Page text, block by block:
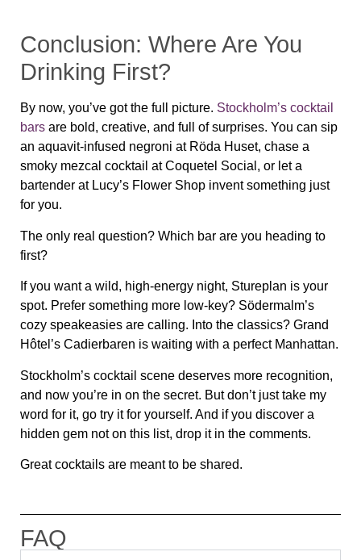
Conclusion: Where Are You
Drinking First?
By now, you’ve got the full picture. Stockholm’s cocktail
bars are bold, creative, and full of surprises. You can sip
an aquavit-infused negroni at Röda Huset, chase a
smoky mezcal cocktail at Coquetel Social, or let a
bartender at Lucy’s Flower Shop invent something just
for you.
The only real question? Which bar are you heading to
first?
If you wanta wild, high-energy night, Stureplan is your
spot. Prefer something more low-key? Södermalm’s
cozy speakeasies are calling. Into the classics? Grand
Hôtel’s Cadierbaren is waiting with a perfect Manhattan.
Stockholm’s cocktail scene deserves more recognition,
and now you’re in on the secret. But don’t just take my
word for it, go try it for yourself. And if you discover a
hidden gem not on this list, drop it in the comments.
Great cocktails are meant to be shared.
FAQ